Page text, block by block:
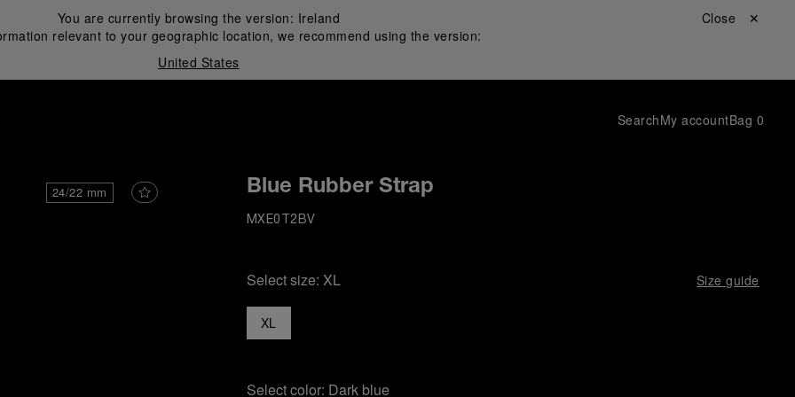
You are currently browsing the version: Ireland
relevant to your geographic location, we recommend using the version:
United States
Close ✕
SearchMy accountBag 0
24/22 mm Blue Rubber Strap
MXE0T2BV
Select size: XL Size guide
XL
Select color: Dark blue